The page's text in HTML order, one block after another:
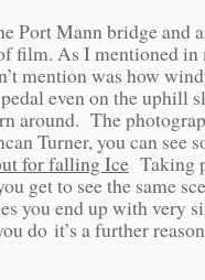
Port Mann bridge and
film. As I mentioned
mention was how
even on the uphill
around. The
Turner, you can see
for falling Ice Taking
get to see the same
you end up with very
do it’s a further